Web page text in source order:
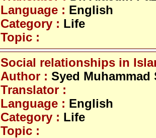
Language : English
Category : Life
Topic :
Social relationships in
Author : Syed Muhammad
Translator :
Language : English
Category : Life
Topic :